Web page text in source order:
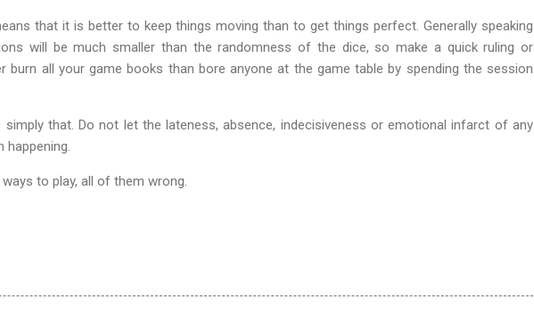
that it is better to keep things moving than to get things perfect. Generally speaking
will be much smaller than the randomness of the dice, so make a quick ruling or
burn all your game books than bore anyone at the game table by spending the session
simply that. Do not let the lateness, absence, indecisiveness or emotional infarct of any
happening.
to play, all of them wrong.